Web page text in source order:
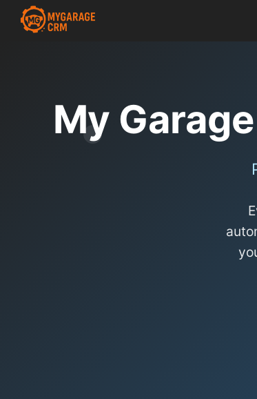
My